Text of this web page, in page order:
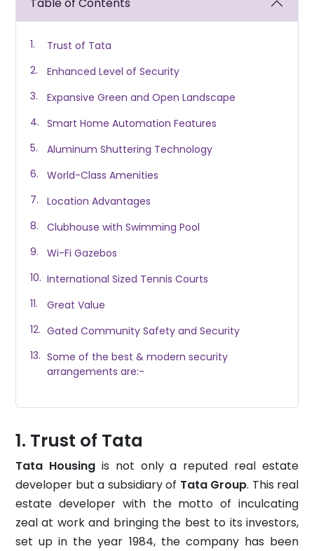
Table of Contents
Trust of Tata
Enhanced Level of Security
Expansive Green and Open Landscape
Smart Home Automation Features
Aluminum Shuttering Technology
World-Class Amenities
Location Advantages
Clubhouse with Swimming Pool
Wi-Fi Gazebos
International Sized Tennis Courts
Great Value
Gated Community Safety and Security
Some of the best & modern security
arrangements are:-
Trust of Tata
Tata Housingis not only a reputed real estate
developer but a subsidiary of Tata Group. This real
estate developer with the motto of inculcating
zeal at work and bringing the best to its investors,
set up in the year 1984, the company has been